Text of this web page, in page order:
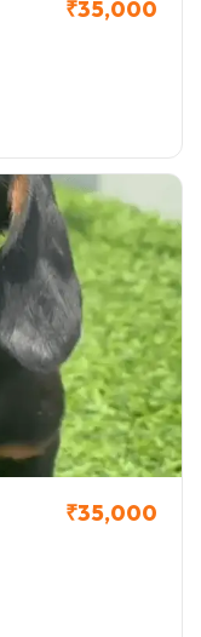
₹35,000
₹35,000